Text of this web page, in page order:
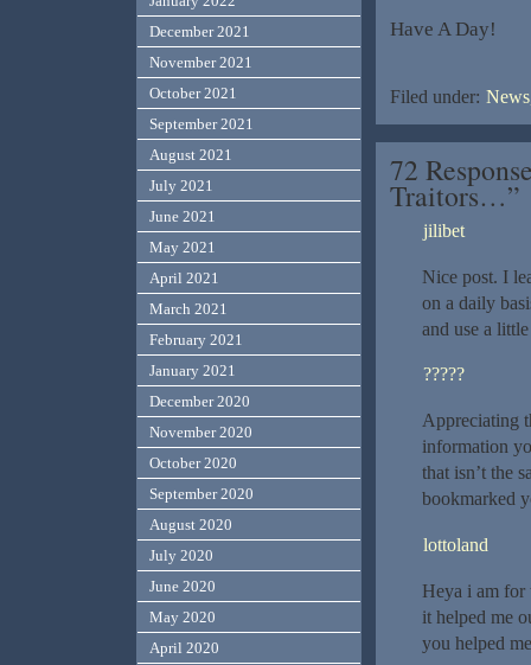
Have A Day!
Filed under:
72
Traitors…”
jilibet
Nice post. I
on a daily
and use a
?????
Appreciating
information
that isn’t the
bookmarked
lottoland
Heya i am for
it helped me
you helped
December 2021
November 2021
October 2021
September 2021
August 2021
July 2021
June 2021
May 2021
April 2021
March 2021
February 2021
January 2021
December 2020
November 2020
October 2020
September 2020
August 2020
July 2020
June 2020
May 2020
April 2020